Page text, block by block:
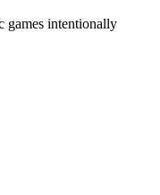
games intentionally